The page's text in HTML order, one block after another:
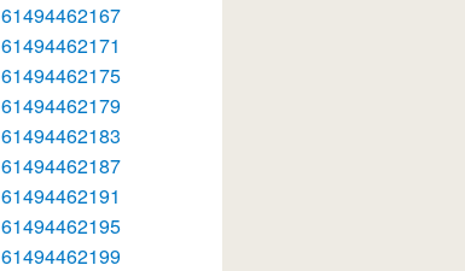
61494462167
61494462171
61494462175
61494462179
61494462183
61494462187
61494462191
61494462195
61494462199